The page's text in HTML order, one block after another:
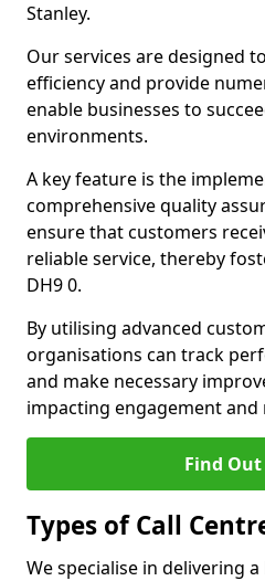
Stanley.
Our services are designed
efficiency and provide
enable businesses to
environments.
A key feature is the
comprehensive quality
ensure that customers
reliable service, thereby
DH9 0.
By utilising advanced
organisations can track
and make necessary
impacting engagement and
Find
Types of Call
We specialise in delivering